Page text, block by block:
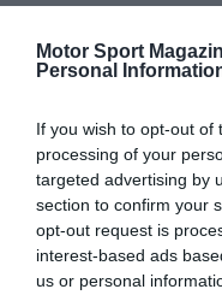
Motor Sport
Personal
If you wish to opt-out of
processing of your
targeted advertising by
section to confirm your
opt-out request is
interest-based ads
us or personal